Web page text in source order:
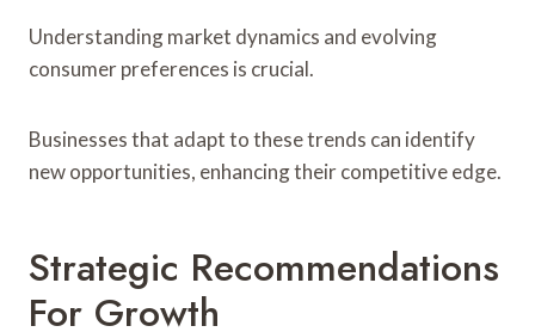
Understanding market dynamics and evolving
consumer preferences is crucial.
Businesses that adapt to these trends can identify
new opportunities, enhancing their competitive edge.
Strategic Recommendations
For Growth